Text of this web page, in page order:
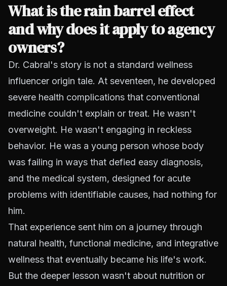
What is the rain barrel effect
and why does it apply to agency
owners?
Dr. Cabral's story is not a standard wellness
influencer origin tale. At seventeen, he developed
severe health complications that conventional
medicine couldn't explain or treat. He wasn't
overweight. He wasn't engaging in reckless
behavior. He was a young person whose body
was failing in ways that defied easy diagnosis,
and the medical system, designed for acute
problems with identifiable causes, had nothing for
him.
That experience sent him on a journey through
natural health, functional medicine, and integrative
wellness that eventually became his life's work.
But the deeper lesson wasn't about nutrition or